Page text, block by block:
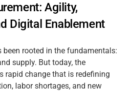
Agility,
Digital Enablement
been rooted in the fundamentals:
supply. But today, the
rapid change that is redefining
labor shortages, and new